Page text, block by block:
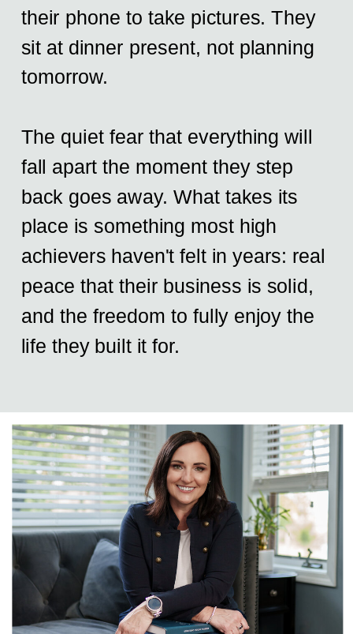
their phone to take pictures. They
sit at dinner present, not planning
tomorrow.
The quiet fear that everything will
fall apart the moment they step
back goes away. What takes its
place is something most high
achievers haven't felt in years: real
peace that their business is solid,
and the freedom to fully enjoy the
life they built it for.